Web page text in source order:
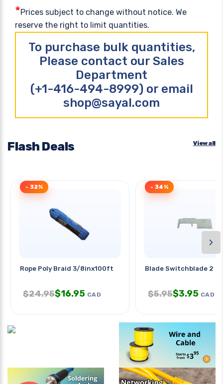
*Prices subject to change without notice. We
reserve the right to limit quantities.
To purchase bulk quantities,
Please contact our Sales
Department
(+1-416-494-8999) or email
shop@sayal.com
Flash Deals View all
Rope Poly Braid 3/8inx100ft
- 32%
$24.95$16.95 CAD
Blade Switchblade 2
- 34%
$5.95$3.95 CAD
›